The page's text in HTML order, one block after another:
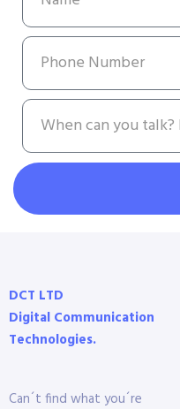
DCT LTD
Digital Communication
Technologies.
Can´t find what you´re